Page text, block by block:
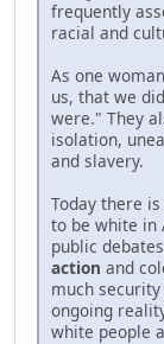
frequently
racial and
As one
us, that we
were." They
isolation,
and slavery.
Today there
to be white in
public
action and
much
ongoing
white people